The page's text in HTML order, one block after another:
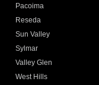
Pacoima
Reseda
Sun Valley
Sylmar
Valley Glen
West Hills